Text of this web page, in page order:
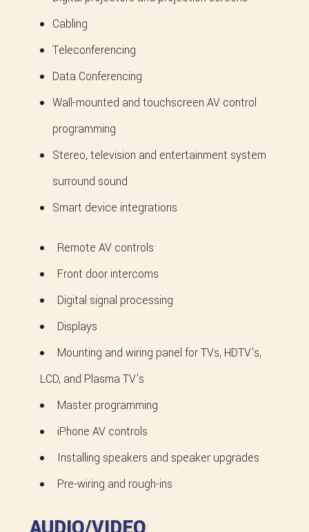
Cabling
Teleconferencing
Data Conferencing
Wall-mounted and touchscreen AV control
programming
Stereo, television and entertainment system
surround sound
Smart device integrations
Remote AV controls
Front door intercoms
Digital signal processing
Displays
Mounting and wiring panel for TVs, HDTV’s,
LCD, and Plasma TV’s
Master programming
iPhone AV controls
Installing speakers and speaker upgrades
Pre-wiring and rough-ins